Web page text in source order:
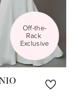
Off-the-
Rack
Exclusive